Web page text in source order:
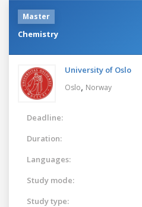
Master
Chemistry
University of Oslo
Oslo, Norway
Deadline:
Duration:
Languages:
Study mode:
Study type: